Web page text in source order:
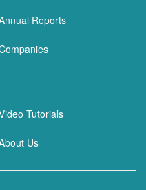
Reports
Tutorials
Us